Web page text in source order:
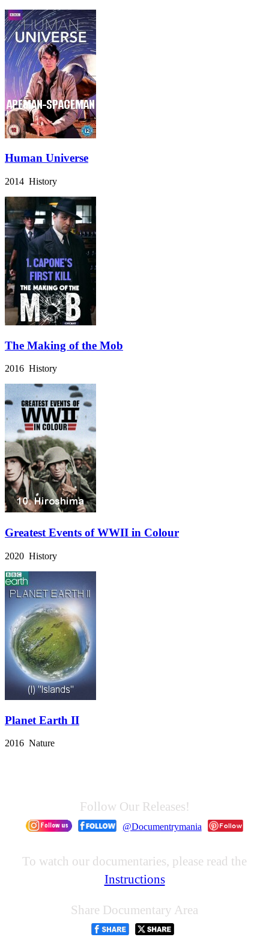
Human Universe
2014 History
The Making of the Mob
2016 History
Greatest Events of WWII in Colour
2020 History
Planet Earth II
2016 Nature
Follow Our Releases!
@Documentrymania
To watch our documentaries, please read the
Instructions
Share Documentary Area